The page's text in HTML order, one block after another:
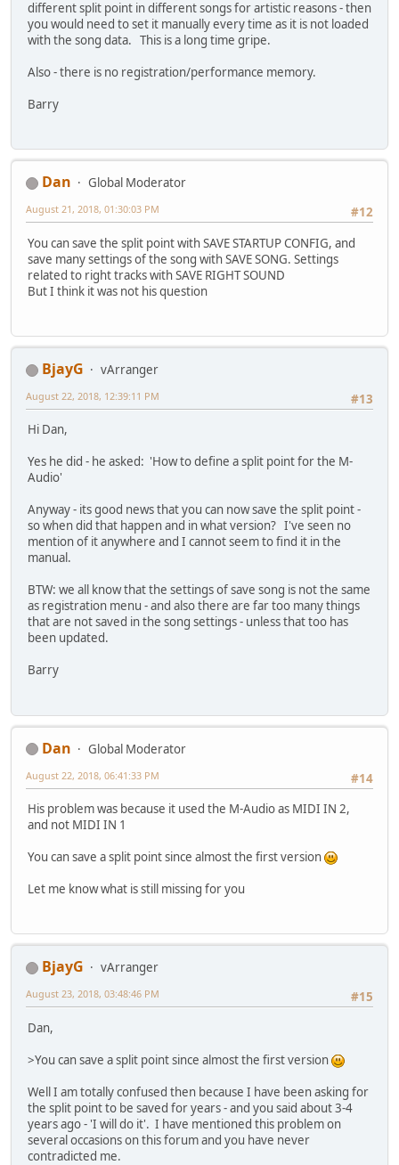
different split point in different songs for artistic reasons - then
you would need to set it manually every time as it is not loaded
with the song data. This is a long time gripe.
Also - there is no registration/performance memory.
Barry
Dan
Global Moderator
#12
August 21, 2018, 01:30:03 PM
You can save the split point with SAVE STARTUP CONFIG, and
save many settings of the song with SAVE SONG. Settings
related to right tracks with SAVE RIGHT SOUND
But I think it was not his question
BjayG
vArranger
#13
August 22, 2018, 12:39:11 PM
Hi Dan,
Yes he did - he asked: 'How to define a split point for the M-
Audio'
Anyway - its good news that you can now save the split point -
so when did that happen and in what version? I've seen no
mention of it anywhere and I cannot seem to find it in the
manual.
BTW: we all know that the settings of save song is not the same
as registration menu - and also there are far too many things
that are not saved in the song settings - unless that too has
been updated.
Barry
Dan
Global Moderator
#14
August 22, 2018, 06:41:33 PM
His problem was because it used the M-Audio as MIDI IN 2,
and not MIDI IN 1
You can save a split point since almost the first version
Let me know what is still missing for you
BjayG
vArranger
#15
August 23, 2018, 03:48:46 PM
Dan,
>You can save a split point since almost the first version
Well I am totally confused then because I have been asking for
the split point to be saved for years - and you said about 3-4
years ago - 'I will do it'. I have mentioned this problem on
several occasions on this forum and you have never
contradicted me.